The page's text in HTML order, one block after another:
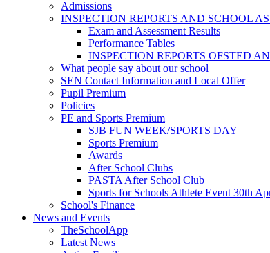
Admissions
INSPECTION REPORTS AND SCHOOL
Exam and Assessment Results
Performance Tables
INSPECTION REPORTS OFSTED
What people say about our school
SEN Contact Information and Local Offer
Pupil Premium
Policies
PE and Sports Premium
SJB FUN WEEK/SPORTS DAY
Sports Premium
Awards
After School Clubs
PASTA After School Club
Sports for Schools Athlete Event 30th
School's Finance
News and Events
TheSchoolApp
Latest News